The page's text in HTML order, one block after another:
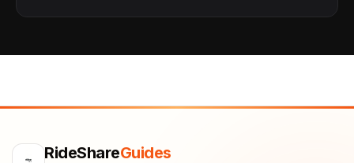
RideShareGuides